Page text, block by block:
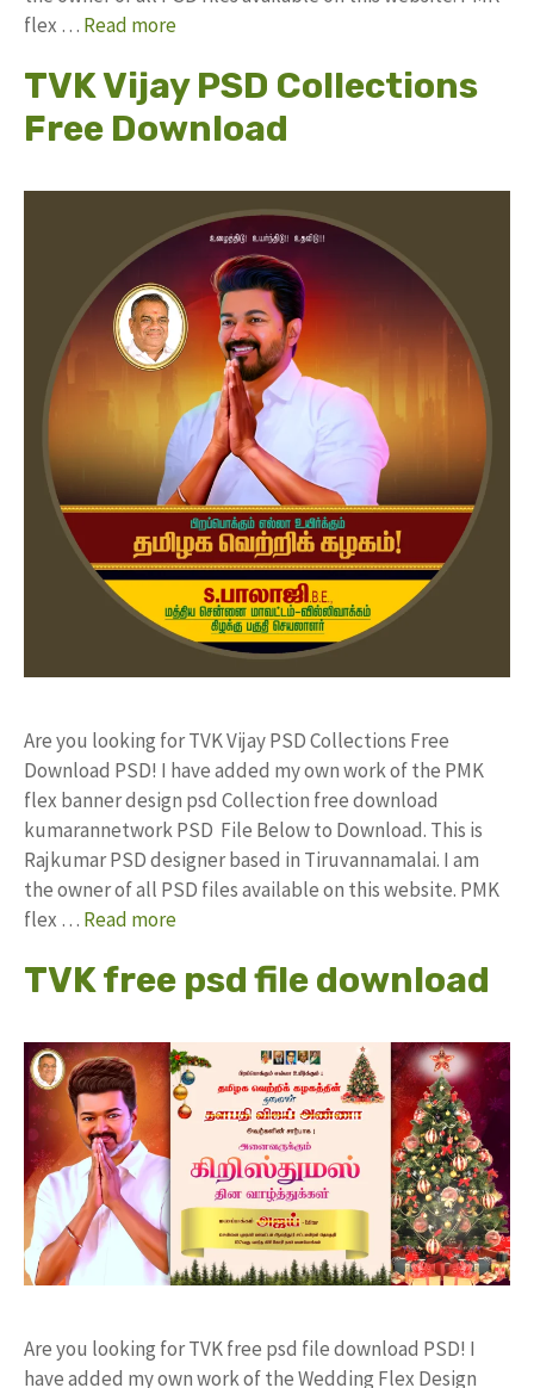
flex … Read more
TVK Vijay PSD Collections
Free Download
Are you looking for TVK Vijay PSD Collections Free
Download PSD! I have added my own work of the PMK
flex banner design psd Collection free download
kumarannetwork PSD File Below to Download. This is
Rajkumar PSD designer based in Tiruvannamalai. I am
the owner of all PSD files available on this website. PMK
flex … Read more
TVK free psd file download
Are you looking for TVK free psd file download PSD! I
have added my own work of the Wedding Flex Design